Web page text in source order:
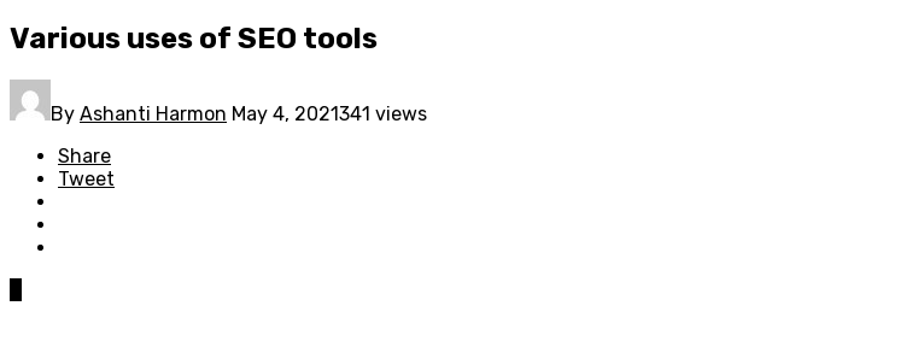
Various uses of SEO tools
By Ashanti Harmon May 4, 2021341 views
Share
Tweet